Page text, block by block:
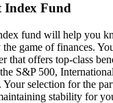
Index Fund
fund will help you
game of finances.
that offers top-class
S&P 500,
selection for the
stability for